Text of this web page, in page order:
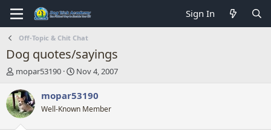
Sign In
Off-Topic & Chit Chat
Dog quotes/sayings
T
r
e
a
d
mopar53190
S
a
t
Nov 4, 2007
mopar53190
Well-Known Member